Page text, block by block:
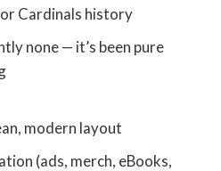
Cardinals history
none — it’s been pure
modern layout
(ads, merch, eBooks,